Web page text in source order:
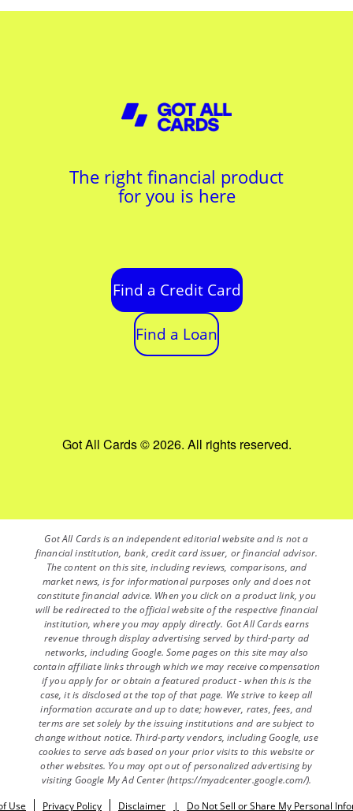
The right financial product
for you is here
Find a Credit Card
Find a Loan
Got All Cards © 2026. All rights reserved.
Got All Cards is an independent editorial website and is not a
financial institution, bank, credit card issuer, or financial advisor.
The content on this site, including reviews, comparisons, and
market news, is for informational purposes only and does not
constitute financial advice. When you click on a product link, you
will be redirected to the official website of the respective financial
institution, where you may apply directly. Got All Cards earns
revenue through display advertising served by third-party ad
networks, including Google. Some pages on this site may also
contain affiliate links through which we may receive compensation
if you apply for or obtain a featured product - when this is the
case, it is disclosed at the top of that page. We strive to keep all
information accurate and up to date; however, rates, fees, and
terms are set solely by the issuing institutions and are subject to
change without notice. Third-party vendors, including Google, use
cookies to serve ads based on your prior visits to this website or
other websites. You may opt out of personalized advertising by
visiting Google My Ad Center (https://myadcenter.google.com/).
Use
Privacy Policy Disclaimer | Do Not Sell or Share My Personal